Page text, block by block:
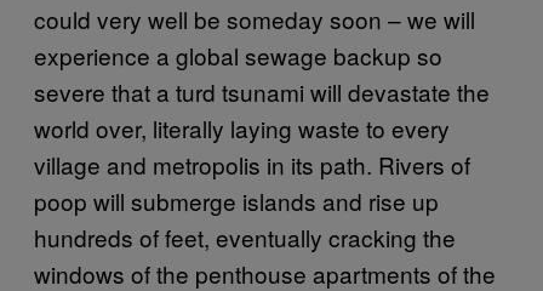
could very well be someday soon – we will
experience a global sewage backup so
severe that a turd tsunami will devastate the
world over, literally laying waste to every
village and metropolis in its path. Rivers of
poop will submerge islands and rise up
hundreds of feet, eventually cracking the
windows of the penthouse apartments of the